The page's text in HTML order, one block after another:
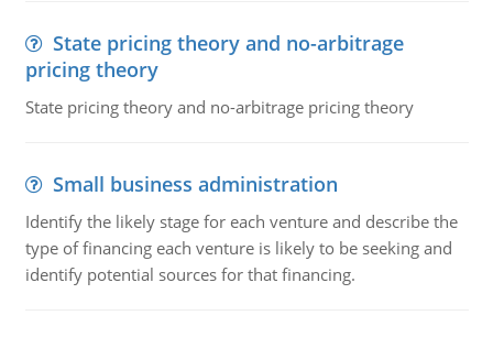
State pricing theory and no-arbitrage
pricing theory
State pricing theory and no-arbitrage pricing theory
Small business administration
Identify the likely stage for each venture and describe the
type of financing each venture is likely to be seeking and
identify potential sources for that financing.